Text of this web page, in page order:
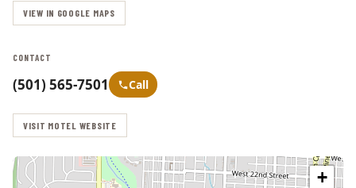
VIEW IN GOOGLE MAPS
CONTACT
(501) 565-7501 Call
VISIT MOTEL WEBSITE
+